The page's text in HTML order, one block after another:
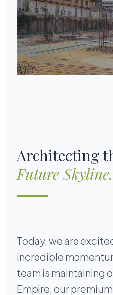
Architecting
Future Skyline.
Today, we are
incredible
team is maintaining
Empire, our